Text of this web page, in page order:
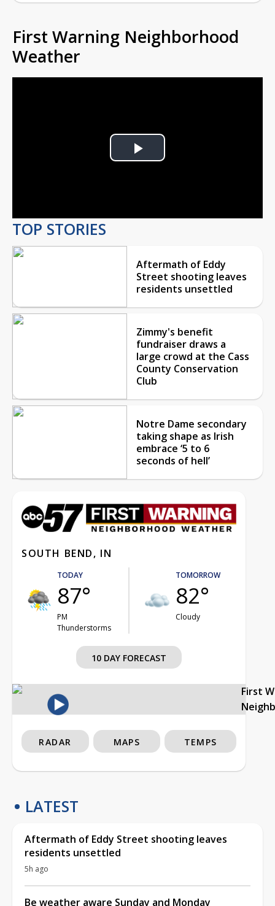
First Warning Neighborhood
Weather
Play
TOP STORIES
Aftermath of Eddy
Street shooting leaves
residents unsettled
Zimmy's benefit
fundraiser draws a
large crowd at the Cass
County Conservation
Club
Notre Dame secondary
taking shape as Irish
embrace ‘5 to 6
seconds of hell’
SOUTH BEND, IN
TODAY
87°
PM
Thunderstorms
TOMORROW
82°
Cloudy
10 DAY FORECAST
First
RADAR MAPS TEMPS
LATEST
Aftermath of Eddy Street shooting leaves
residents unsettled
5h ago
Be weather aware Sunday and Monday